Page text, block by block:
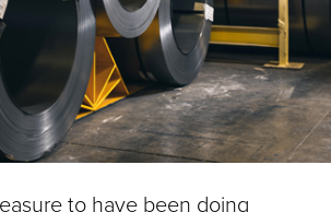
to have been doing